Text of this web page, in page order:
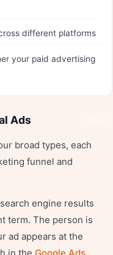
different platforms
your paid advertising
Ads
broad types, each
funnel and
engine results
term. The person is
ad appears at the
in the Google Ads